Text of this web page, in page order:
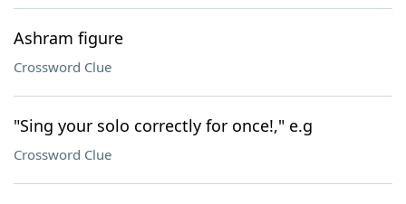
Ashram figure
Crossword Clue
"Sing your solo correctly for once!," e.g
Crossword Clue